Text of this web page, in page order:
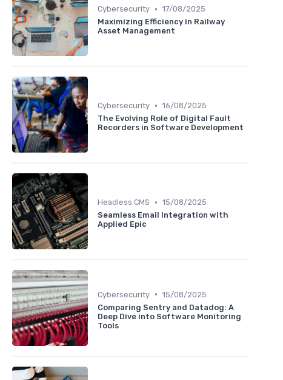
Cybersecurity • 17/08/2025
Maximizing Efficiency in Railway
Asset Management
Cybersecurity • 16/08/2025
The Evolving Role of Digital Fault
Recorders in Software Development
Headless CMS • 15/08/2025
Seamless Email Integration with
Applied Epic
Cybersecurity • 15/08/2025
Comparing Sentry and Datadog: A
Deep Dive into Software Monitoring
Tools